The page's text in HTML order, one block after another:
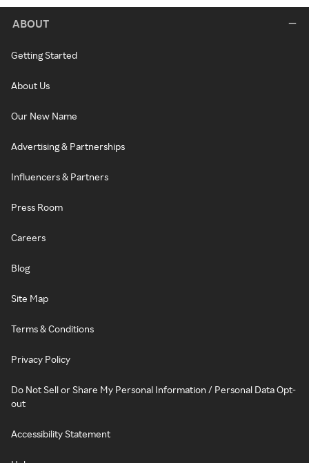
ABOUT
Getting Started
About Us
Our New Name
Advertising & Partnerships
Influencers & Partners
Press Room
Careers
Blog
Site Map
Terms & Conditions
Privacy Policy
Do Not Sell or Share My Personal Information / Personal Data Opt-
out
Accessibility Statement